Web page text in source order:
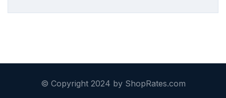
© Copyright 2024 by ShopRates.com